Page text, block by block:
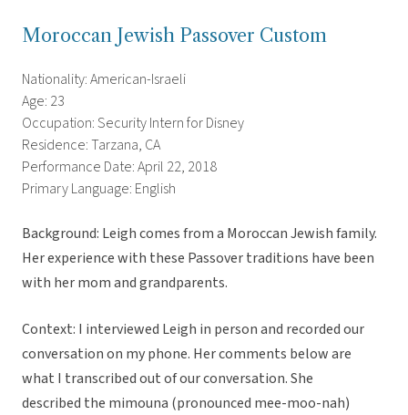
Moroccan Jewish Passover Custom
Nationality: American-Israeli
Age: 23
Occupation: Security Intern for Disney
Residence: Tarzana, CA
Performance Date: April 22, 2018
Primary Language: English
Background: Leigh comes from a Moroccan Jewish family.
Her experience with these Passover traditions have been
with her mom and grandparents.
Context: I interviewed Leigh in person and recorded our
conversation on my phone. Her comments below are
what I transcribed out of our conversation. She
described the mimouna (pronounced mee-moo-nah)